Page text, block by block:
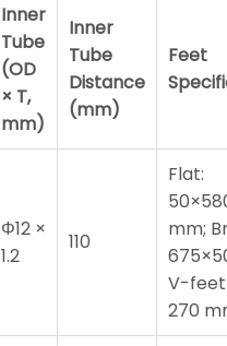
Inner
Tube
(OD
× T,
mm)
Inner
Tube
Distance
(mm)
Feet
Φ12 ×
1.2
110
Flat:
mm;
V-
270